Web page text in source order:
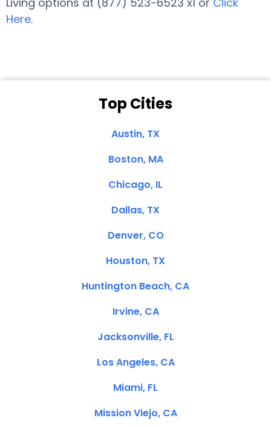
Here.
Top Cities
Austin, TX
Boston, MA
Chicago, IL
Dallas, TX
Denver, CO
Houston, TX
Huntington Beach, CA
Irvine, CA
Jacksonville, FL
Los Angeles, CA
Miami, FL
Mission Viejo, CA